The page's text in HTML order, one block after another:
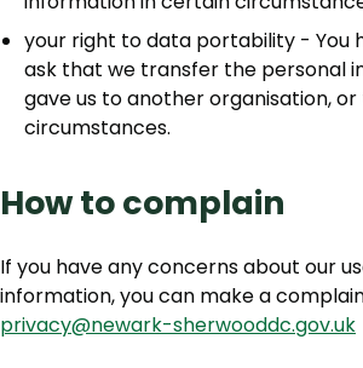
your right to data portability - You
ask that we transfer the personal
gave us to another organisation,
circumstances.
How to complain
If you have any concerns about our
information, you can make a
privacy@newark-sherwooddc.gov.uk